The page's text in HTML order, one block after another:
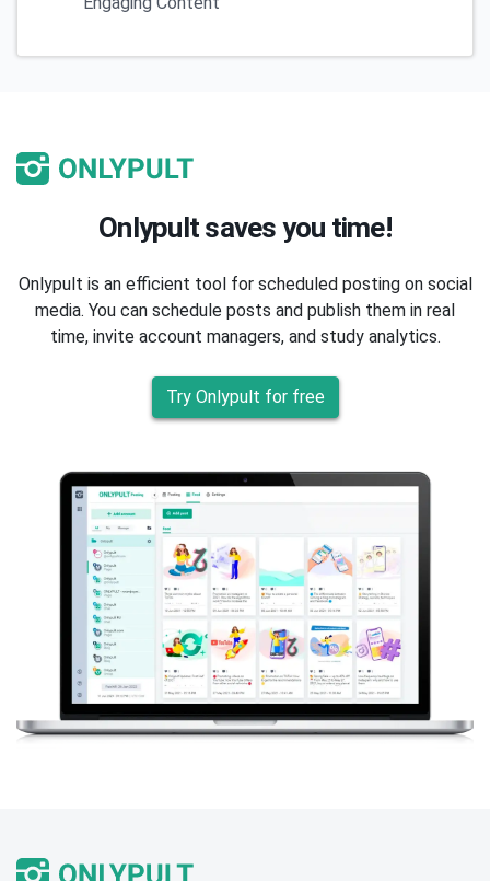
Onlypult saves you time!
Onlypult is an efficient tool for scheduled posting on social
media. You can schedule posts and publish them in real
time, invite account managers, and study analytics.
Try Onlypult for free